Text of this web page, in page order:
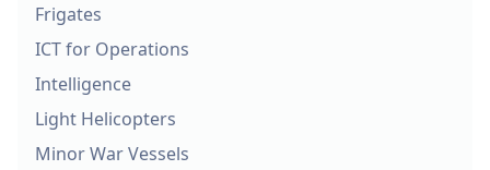
Frigates
ICT for Operations
Intelligence
Light Helicopters
Minor War Vessels